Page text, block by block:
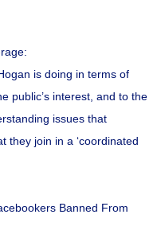
is doing in terms of
public’s interest, and to the
issues that
they join in a ‘coordinated
Banned From